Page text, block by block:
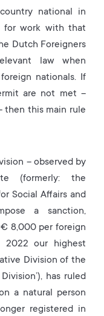
national in
for work with that
Dutch Foreigners
law when
nationals. If
are not met –
then this main rule
– observed by
(formerly: the
Social Affairs and
a sanction,
8,000 per foreign
2022 our highest
Division of the
has ruled
a natural person
registered in